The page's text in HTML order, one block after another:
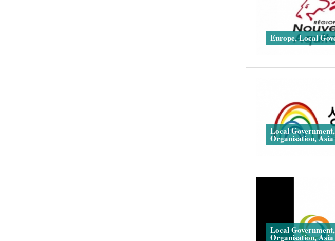
Europe, Local
Local
Organisation, Asia
Local
Organisation, Asia